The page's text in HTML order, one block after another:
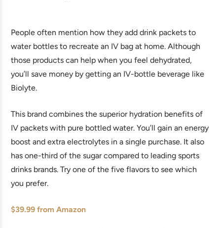
People often mention how they add drink packets to
water bottles to recreate an IV bag at home. Although
those products can help when you feel dehydrated,
you’ll save money by getting an IV-bottle beverage like
Biolyte.
This brand combines the superior hydration benefits of
IV packets with pure bottled water. You’ll gain an energy
boost and extra electrolytes in a single purchase. It also
has one-third of the sugar compared to leading sports
drinks brands. Try one of the five flavors to see which
you prefer.
$39.99 from Amazon